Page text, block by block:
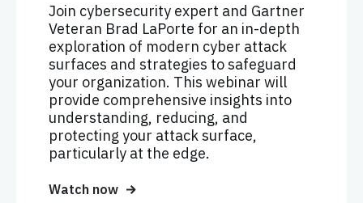
Join cybersecurity expert and Gartner
Veteran Brad LaPorte for an in-depth
exploration of modern cyber attack
surfaces and strategies to safeguard
your organization. This webinar will
provide comprehensive insights into
understanding, reducing, and
protecting your attack surface,
particularly at the edge.
Watch now